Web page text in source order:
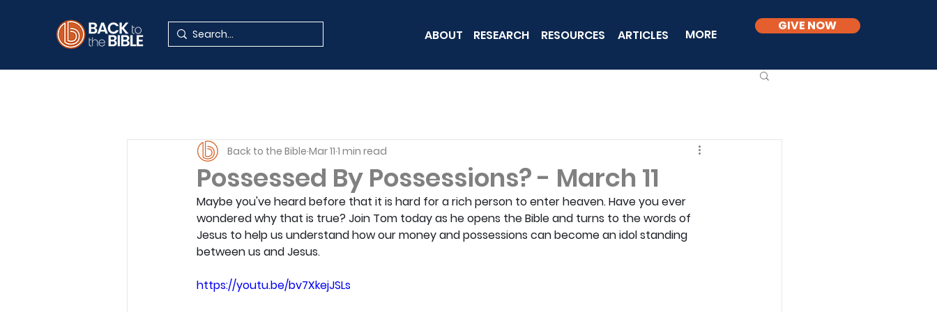
ABOUT RESEARCH RESOURCES ARTICLES MORE
GIVE NOW
Possessed By Possessions? - March 11
Back to the Bible Mar 11 1 min read
Maybe you've heard before that it is hard for a rich person to enter heaven. Have you ever
wondered why that is true? Join Tom today as he opens the Bible and turns to the words of
Jesus to help us understand how our money and possessions can become an idol standing
between us and Jesus.
https://youtu.be/bv7XkejJSLs